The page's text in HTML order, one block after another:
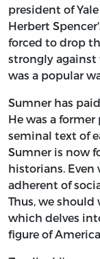
president of
Herbert
forced to drop
strongly against
was a popular
Sumner has
He was a
seminal text of
Sumner is now
historians. Even
adherent of
Thus, we should
which delves
figure of